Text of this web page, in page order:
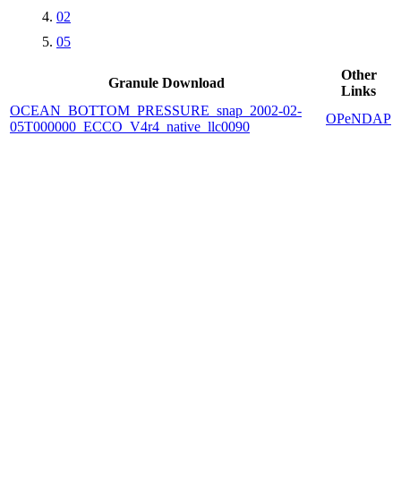
02
05
Granule Download
Other
Links
OCEAN_BOTTOM_PRESSURE_snap_2002-02-
05T000000_ECCO_V4r4_native_llc0090
OPeNDAP